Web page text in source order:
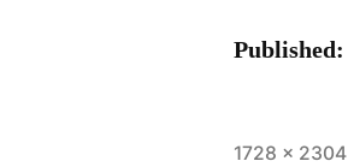
Published:
Full
1728 × 2304